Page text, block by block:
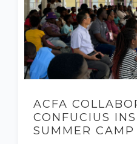
ACFA
CONFUCIUS
SUMMER CAMP